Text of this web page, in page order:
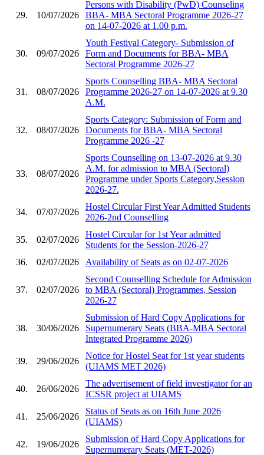
29. 10/07/2026
Persons with Disability (PwD) Counseling
BBA- MBA Sectoral Programme 2026-27
on 14-07-2026 at 1.00 p.m.
30. 09/07/2026
Youth Festival Category- Submission of
Form and Documents for BBA- MBA
Sectoral Programme 2026-27
31. 08/07/2026
Sports Counselling BBA- MBA Sectoral
Programme 2026-27 on 14-07-2026 at 9.30
A.M.
32. 08/07/2026
Sports Category: Submission of Form and
Documents for BBA- MBA Sectoral
Programme 2026 -27
33. 08/07/2026
Sports Counselling on 13-07-2026 at 9.30
A.M. for admission to MBA (Sectoral)
Programme under Sports Category,Session
2026-27.
34. 07/07/2026
Hostel Circular First Year Admitted Students
2026-2nd Counselling
35. 02/07/2026
Hostel Circular for 1st Year admitted
Students for the Session-2026-27
36.
02/07/2026 Availability of Seats as on 02-07-2026
37. 02/07/2026
Second Counselling Schedule for Admission
to MBA (Sectoral) Programmes, Session
2026-27
38. 30/06/2026
Submission of Hard Copy Applications for
Supernumerary Seats (BBA-MBA Sectoral
Integrated Programme 2026)
39. 29/06/2026
Notice for Hostel Seat for 1st year students
(UIAMS MET 2026)
40. 26/06/2026
The advertisement of field investigator for an
ICSSR project at UIAMS
41. 25/06/2026
Status of Seats as on 16th June 2026
(UIAMS)
42. 19/06/2026
Submission of Hard Copy Applications for
Supernumerary Seats (MET-2026)